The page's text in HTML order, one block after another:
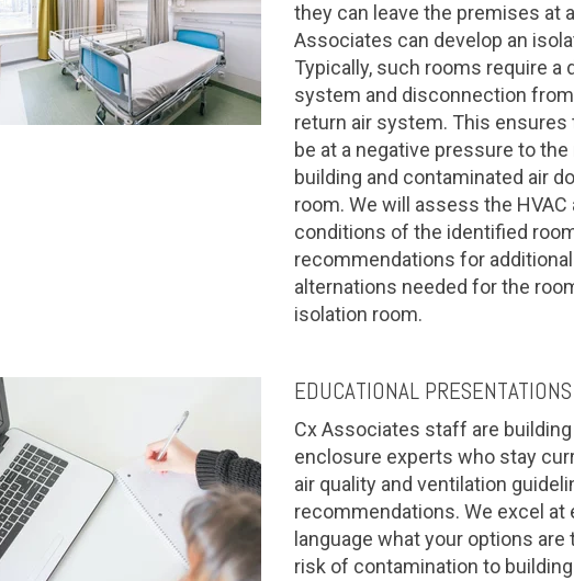
they can leave the premises at
Associates can develop an
Typically, such rooms require a
system and disconnection from
return air system. This ensures
be at a negative pressure to
building and contaminated air
room. We will assess the HVAC
conditions of the identified
recommendations for
alternations needed for the
isolation room.
EDUCATIONAL PRESENTATIONS
Cx Associates staff are
enclosure experts who stay
air quality and ventilation
recommendations. We excel at
language what your options
risk of contamination to